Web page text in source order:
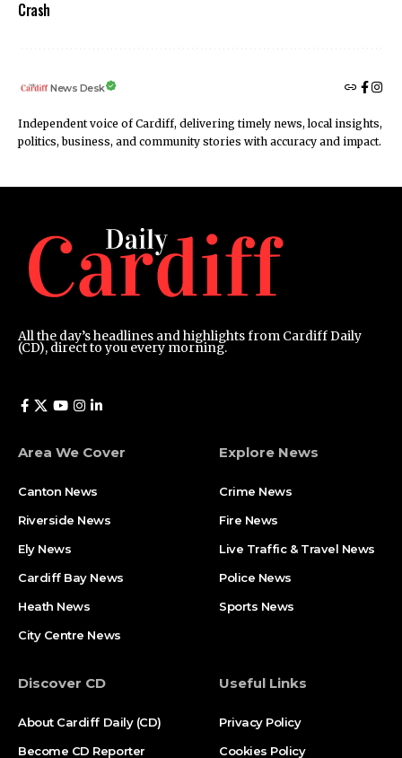
Crash
News Desk
Independent voice of Cardiff, delivering timely news, local insights,
politics, business, and community stories with accuracy and impact.
All the day’s headlines and highlights from Cardiff Daily
(CD), direct to you every morning.
Area We Cover
Canton News
Riverside News
Ely News
Cardiff Bay News
Heath News
City Centre News
Explore News
Crime News
Fire News
Live Traffic & Travel News
Police News
Sports News
Discover CD
About Cardiff Daily (CD)
Become CD Reporter
Useful Links
Privacy Policy
Cookies Policy